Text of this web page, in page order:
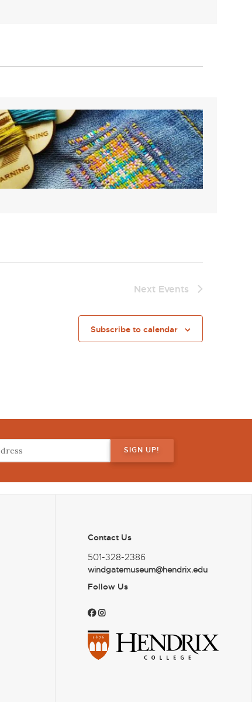
Next Events
Subscribe to calendar
Contact Us
501-328-2386
windgatemuseum@hendrix.edu
Follow Us